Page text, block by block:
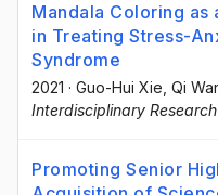
Mandala Coloring as
in Treating Stress-
Syndrome
2021 · Guo-Hui Xie , Qi
Interdisciplinary Research
Promoting Senior